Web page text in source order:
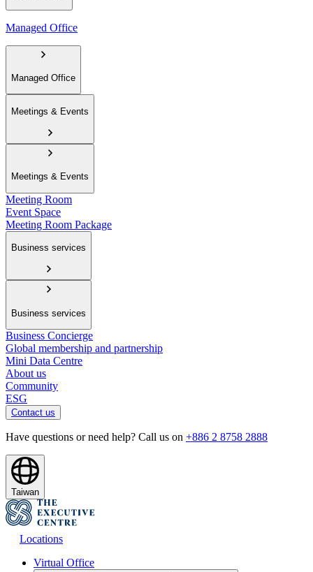
Managed Office
Managed Office
Meetings & Events
Meetings & Events
Meeting Room
Event Space
Meeting Room Package
Business services
Business services
Business Concierge
Global membership and partnership
Mini Data Centre
About us
Community
ESG
Contact us
Have questions or need help? Call us on +886 2 8758 2888
Taiwan
Locations
Virtual Office